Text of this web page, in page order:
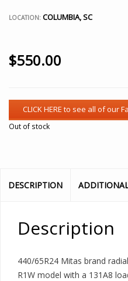
LOCATION: COLUMBIA, SC
$550.00
Out of stock
DESCRIPTION
Description
440/65R24 Mitas brand
R1W model with a 131A8